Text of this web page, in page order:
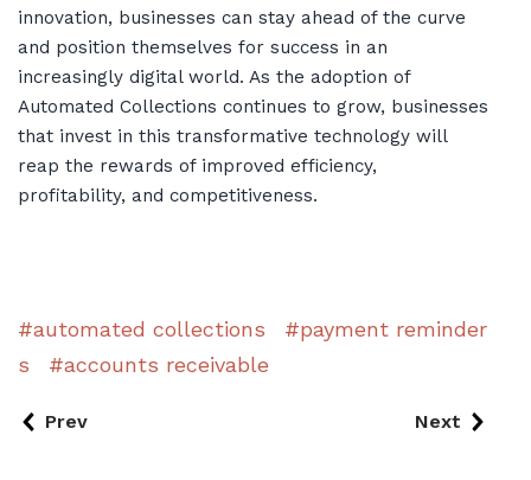
innovation, businesses can stay ahead of the curve
and position themselves for success in an
increasingly digital world. As the adoption of
Automated Collections continues to grow, businesses
that invest in this transformative technology will
reap the rewards of improved efficiency,
profitability, and competitiveness.
automated collections
payment reminder
s
accounts receivable
Prev Next